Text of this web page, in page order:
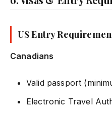
US Entry
Canadians
Valid passport
Electronic Travel